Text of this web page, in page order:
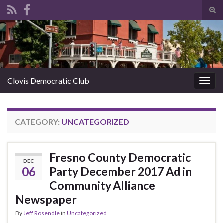
Search for:
Clovis Democratic Club
CATEGORY: UNCATEGORIZED
DEC
06
Fresno County Democratic
Party December 2017 Ad in
Community Alliance
Newspaper
By Jeff Rosendlein Uncategorized